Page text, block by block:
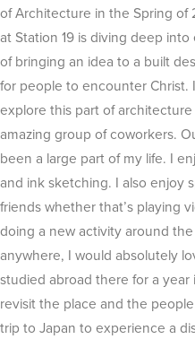
of Architecture in the Spring of
at Station 19 is diving deep
of bringing an idea to a built
for people to encounter
explore this part of
amazing group of coworkers.
been a large part of my life. I
and ink sketching. I also enjoy
friends whether that’s playing
doing a new activity around the
anywhere, I would absolutely
studied abroad there for a
revisit the place and the
trip to Japan to experience a